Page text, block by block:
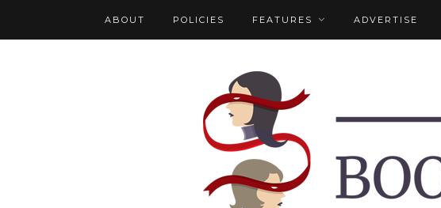
ABOUT POLICIES FEATURES ADVERTISE